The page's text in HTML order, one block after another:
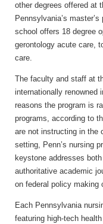
other degrees offered at
Pennsylvania’s
school offers 18 degree
gerontology acute care,
care.
The faculty and staff at
internationally renowned
reasons the program is
programs, according to
are not instructing in the
setting, Penn’s nursing
keystone addresses
authoritative academic
on federal policy making
Each Pennsylvania
featuring high-tech